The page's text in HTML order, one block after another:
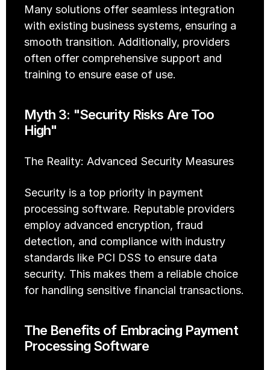
Many solutions offer seamless integration
with existing business systems, ensuring a
smooth transition. Additionally, providers
often offer comprehensive support and
training to ensure ease of use.
Myth 3: "Security Risks Are Too
High"
The Reality: Advanced Security Measures
Security is a top priority in payment
processing software. Reputable providers
employ advanced encryption, fraud
detection, and compliance with industry
standards like PCI DSS to ensure data
security. This makes them a reliable choice
for handling sensitive financial transactions.
The Benefits of Embracing Payment
Processing Software